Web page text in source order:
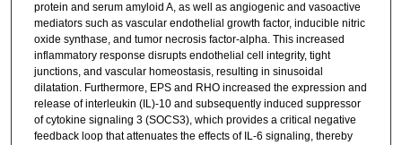
protein and serum amyloid A, as well as angiogenic and vasoactive
mediators such as vascular endothelial growth factor, inducible nitric
oxide synthase, and tumor necrosis factor-alpha. This increased
inflammatory response disrupts endothelial cell integrity, tight
junctions, and vascular homeostasis, resulting in sinusoidal
dilatation. Furthermore, EPS and RHO increased the expression and
release of interleukin (IL)-10 and subsequently induced suppressor
of cytokine signaling 3 (SOCS3), which provides a critical negative
feedback loop that attenuates the effects of IL-6 signaling, thereby